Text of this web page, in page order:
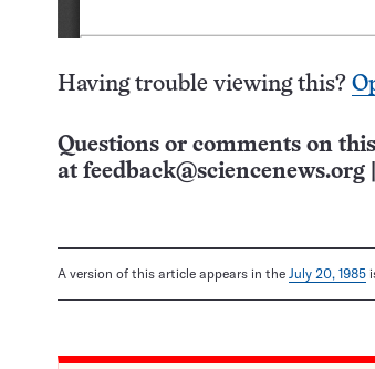
Having trouble viewing this?
Questions or comments on
at feedback@sciencenews.org
A version of this article appears in the July 20, 1985